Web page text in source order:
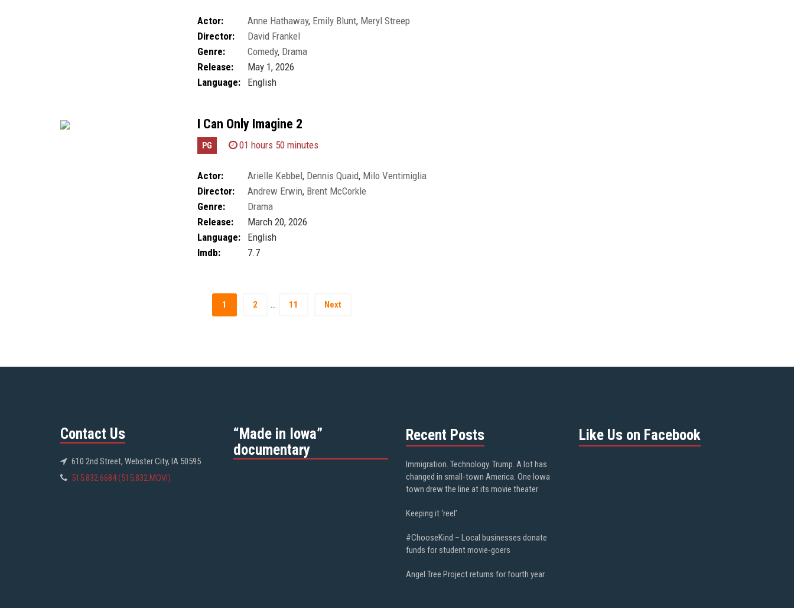
Actor: Anne Hathaway, Emily Blunt, Meryl Streep
Director:
David Frankel
Genre:
Comedy, Drama
Release:
May 1, 2026
Language:
English
I Can Only Imagine 2
PG 01 hours 50 minutes
Actor: Arielle Kebbel, Dennis Quaid, Milo Ventimiglia
Director:
Andrew Erwin, Brent McCorkle
Genre:
Drama
Release:
March 20, 2026
Language:
English
Imdb:
7.7
1 2 … 11 Next
Contact Us
610 2nd Street, Webster City, IA 50595
515.832.6684 (515.832.MOVI)
“Made in Iowa”
documentary
Recent Posts
Immigration. Technology. Trump. A lot has
changed in small-town America. One Iowa
town drew the line at its movie theater
Keeping it ‘reel’
#ChooseKind – Local businesses donate
funds for student movie-goers
Angel Tree Project returns for fourth year
Like Us on Facebook